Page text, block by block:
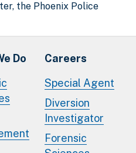
the Phoenix Police
Do
Careers
Special Agent
Diversion
Investigator
Forensic